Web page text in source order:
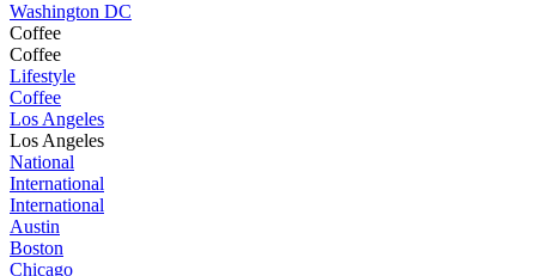
Washington DC
Coffee
Coffee
Lifestyle
Coffee
Los Angeles
Los Angeles
National
International
International
Austin
Boston
Chicago